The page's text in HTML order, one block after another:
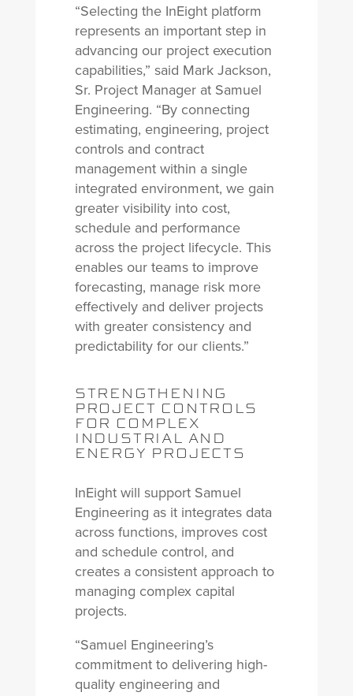
“Selecting the InEight platform
represents an important step in
advancing our project execution
capabilities,” said Mark Jackson,
Sr. Project Manager at Samuel
Engineering. “By connecting
estimating, engineering, project
controls and contract
management within a single
integrated environment, we gain
greater visibility into cost,
schedule and performance
across the project lifecycle. This
enables our teams to improve
forecasting, manage risk more
effectively and deliver projects
with greater consistency and
predictability for our clients.”
STRENGTHENING
PROJECT CONTROLS
FOR COMPLEX
INDUSTRIAL AND
ENERGY PROJECTS
InEight will support Samuel
Engineering as it integrates data
across functions, improves cost
and schedule control, and
creates a consistent approach to
managing complex capital
projects.
“Samuel Engineering’s
commitment to delivering high-
quality engineering and